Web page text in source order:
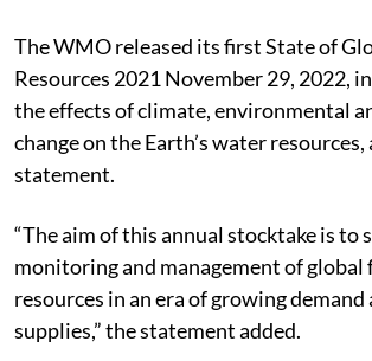
The WMO released its first State of
Resources 2021 November 29, 2022,
the effects of climate, environmental
change on the Earth’s water
statement.
“The aim of this annual stocktake is to
monitoring and management of
resources in an era of growing
supplies,” the statement added.